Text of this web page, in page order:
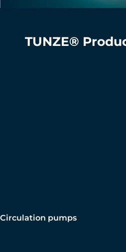
TUNZE®
Circulation pumps